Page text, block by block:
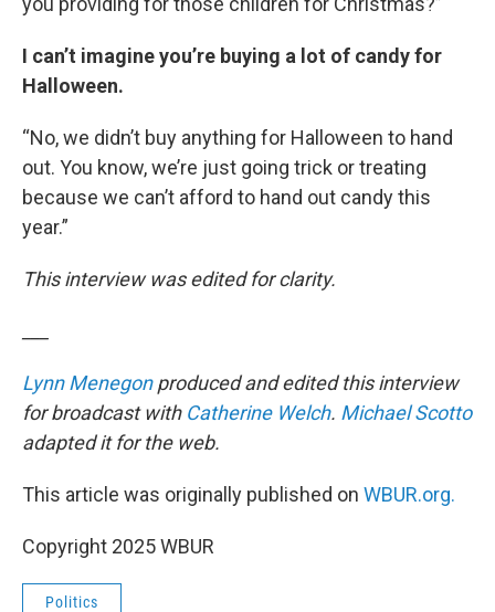
I can’t imagine you’re buying a lot of candy for
Halloween.
“No, we didn’t buy anything for Halloween to hand
out. You know, we’re just going trick or treating
because we can’t afford to hand out candy this
year.”
This interview was edited for clarity.
Lynn Menegonproduced and edited this interview
for broadcast with Catherine Welch. Michael Scotto
adapted it for the web.
This article was originally published on WBUR.org.
Copyright 2025 WBUR
Politics